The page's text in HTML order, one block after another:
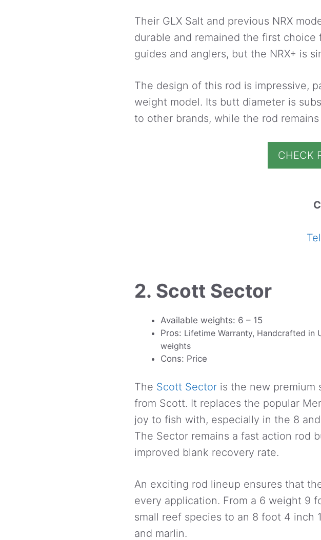
Their GLX Salt and previous NRX
durable and remained the first choice
guides and anglers, but the NRX+ is
The design of this rod is impressive,
weight model. Its butt diameter is
to other brands, while the rod
CHECK
2. Scott Sector
Available weights: 6 – 15
Pros: Lifetime Warranty, Handcrafted in
weights
Cons: Price
The Scott Sector is the new premium
from Scott. It replaces the popular
joy to fish with, especially in the 8
The Sector remains a fast action rod
improved blank recovery rate.
An exciting rod lineup ensures that
every application. From a 6 weight 9
small reef species to an 8 foot 4 inch
and marlin.